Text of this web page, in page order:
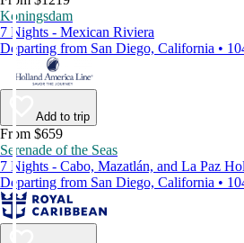
Koningsdam
7 Nights - Mexican Riviera
Departing from San Diego, California •
Add to trip
From $659
Serenade of the Seas
7 Nights - Cabo, Mazatlán, and La Paz
Departing from San Diego, California •